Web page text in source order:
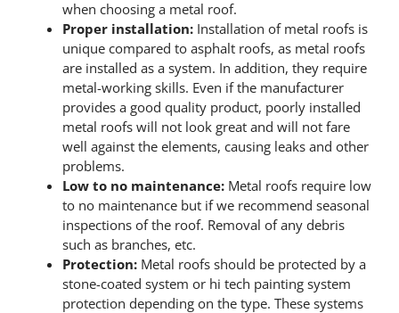
when choosing a metal roof.
Proper installation:Installation of metal roofs is
unique compared to asphalt roofs, as metal roofs
are installed as a system. In addition, they require
metal-working skills. Even if the manufacturer
provides a good quality product, poorly installed
metal roofs will not look great and will not fare
well against the elements, causing leaks and other
problems.
Low to no maintenance:Metal roofs require low
to no maintenance but if we recommend seasonal
inspections of the roof. Removal of any debris
such as branches, etc.
Protection: Metal roofs should be protected by a
stone-coated system or hi tech painting system
protection depending on the type. These systems